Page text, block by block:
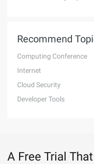
Recommend
Computing Conference
Internet
Cloud Security
Developer Tools
A Free Trial